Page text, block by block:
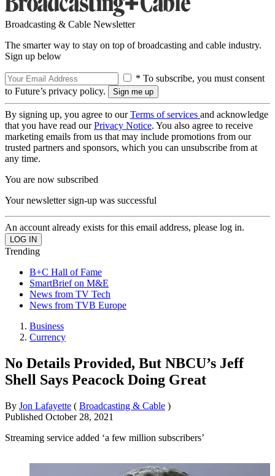
Broadcasting & Cable Newsletter
The smarter way to stay on top of broadcasting and cable industry.
Sign up below
* To subscribe, you must consent
to Future’s privacy policy.
By signing up, you agree to ourTerms of services and acknowledge
that you have read ourPrivacy Notice. You also agree to receive
marketing emails from us that may include promotions from our
trusted partners and sponsors, which you can unsubscribe from at
any time.
You are now subscribed
Your newsletter sign-up was successful
An account already exists for this email address, please log in.
Trending
B+C Hall of Fame
SmartBrief on M&E
News from TV Tech
News from TVB Europe
Business
Currency
No Details Provided, But NBCU’s Jeff
Shell Says Peacock Doing Great
By Jon Lafayette ( Broadcasting & Cable )
Published October 28, 2021
Streaming service added ‘a few million subscribers’